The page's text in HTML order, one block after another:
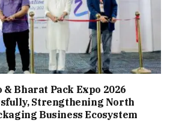
& Bharat Pack Expo 2026
Strengthening North
Business Ecosystem